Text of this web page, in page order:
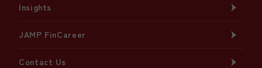
Insights
JAMP FinCareer
Contact Us